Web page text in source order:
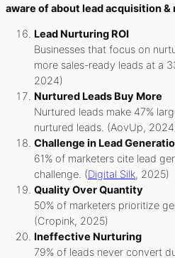
aware of about lead acquisition
Lead Nurturing ROI
Businesses that focus on
more sales-ready leads at a
2024)
Nurtured Leads Buy More
Nurtured leads make 47%
nurtured leads. (AovUp,
Challenge in Lead
61% of marketers cite lead
challenge. (Digital Silk, 2025)
Quality Over Quantity
50% of marketers prioritize
(Cropink, 2025)
Ineffective Nurturing
79% of leads never convert